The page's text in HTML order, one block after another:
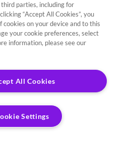
parties, including for
“Accept All Cookies”, you
on your device and to this
your cookie preferences, select
information, please see our
All Cookies
Settings